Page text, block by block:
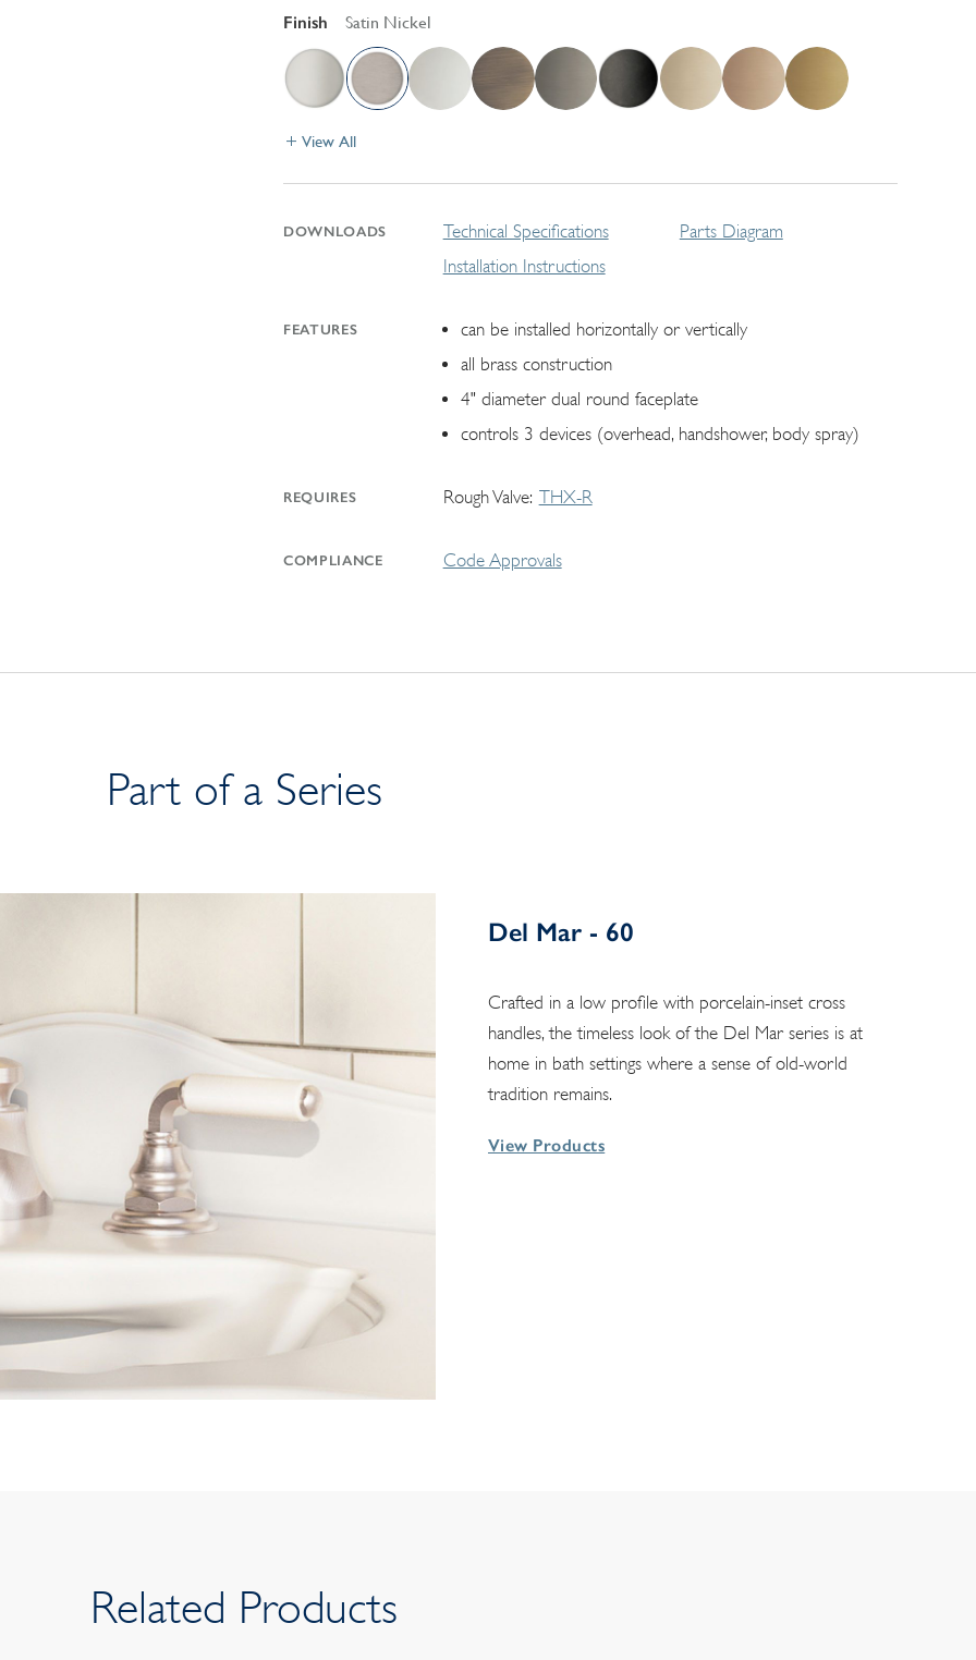
Finish Satin Nickel
View All
DOWNLOADS
Technical Specifications
Installation Instructions
Parts Diagram
FEATURES
can be installed horizontally or vertically
all brass construction
4" diameter dual round faceplate
controls 3 devices (overhead, handshower, body spray)
REQUIRES Rough Valve THX-R
COMPLIANCE Code Approvals
Part of a Series
Del Mar - 60
Crafted in a low profile with porcelain-inset cross
handles, the timeless look of the Del Mar series is at
home in bath settings where a sense of old-world
tradition remains.
View Products
Related Products